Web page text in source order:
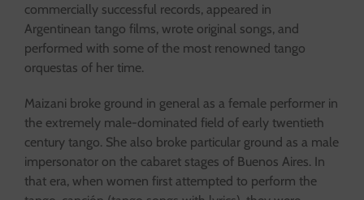
commercially successful records, appeared in
Argentinean tango films, wrote original songs, and
performed with some of the most renowned tango
orquestas of her time.
Maizani broke ground in general as a female performer in
the extremely male-dominated field of early twentieth
century tango. She also broke particular ground as a male
impersonator on the cabaret stages of Buenos Aires. In
that era, when women first attempted to perform the